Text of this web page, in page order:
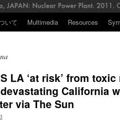
いて Multimedia Resources
LA ‘at risk’ from
California
via The Sun